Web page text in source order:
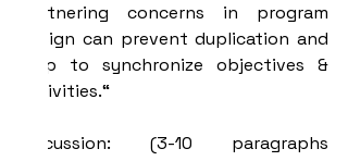
Partnering concerns in program
design can prevent duplication and
help to synchronize objectives &
activities.“
Discussion: (3-10 paragraphs